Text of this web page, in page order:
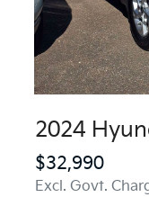
2024
$32,990
Excl. Govt.